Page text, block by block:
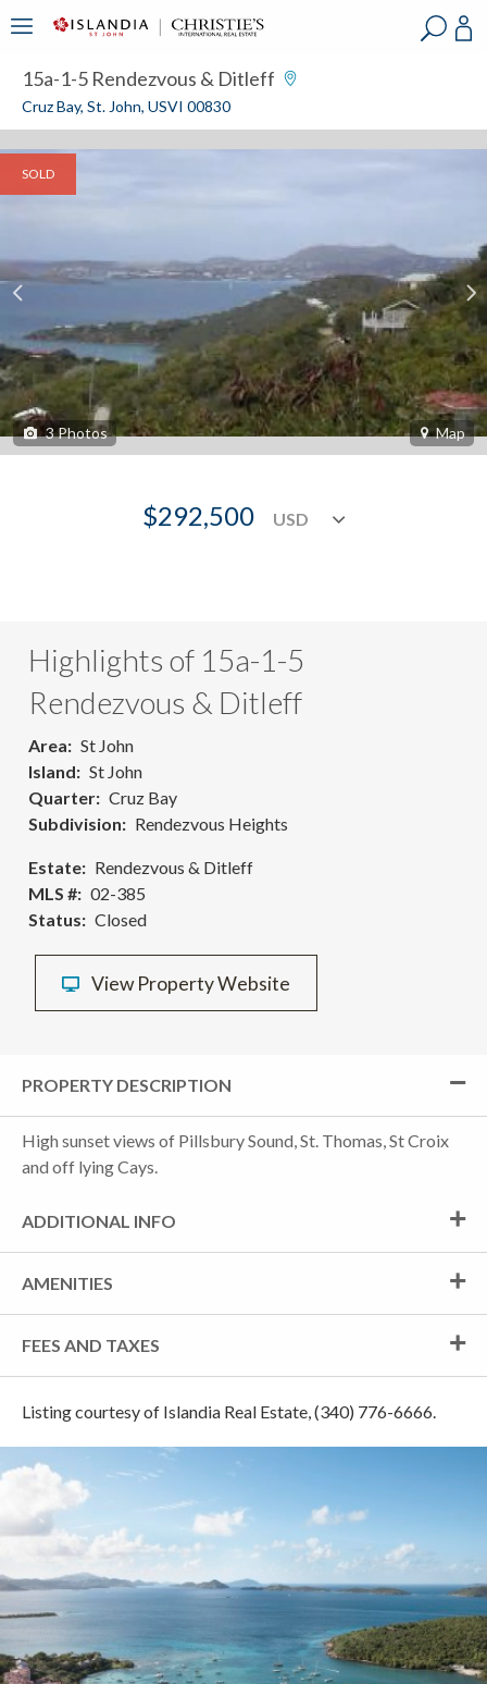
15a-1-5 Rendezvous & Ditleff
Cruz Bay, St. John, USVI 00830
SOLD
3Photos Map
$292,500
Highlights of 15a-1-5
Rendezvous & Ditleff
Area
St John
Island
St John
Quarter
Cruz Bay
Subdivision
Rendezvous Heights
Estate
Rendezvous & Ditleff
MLS #
02-385
Status
Closed
View Property Website
PROPERTY DESCRIPTION
High sunset views of Pillsbury Sound, St. Thomas, St Croix
and off lying Cays.
ADDITIONAL INFO
AMENITIES
FEES AND TAXES
Listing courtesy of Islandia Real Estate, (340) 776-6666.